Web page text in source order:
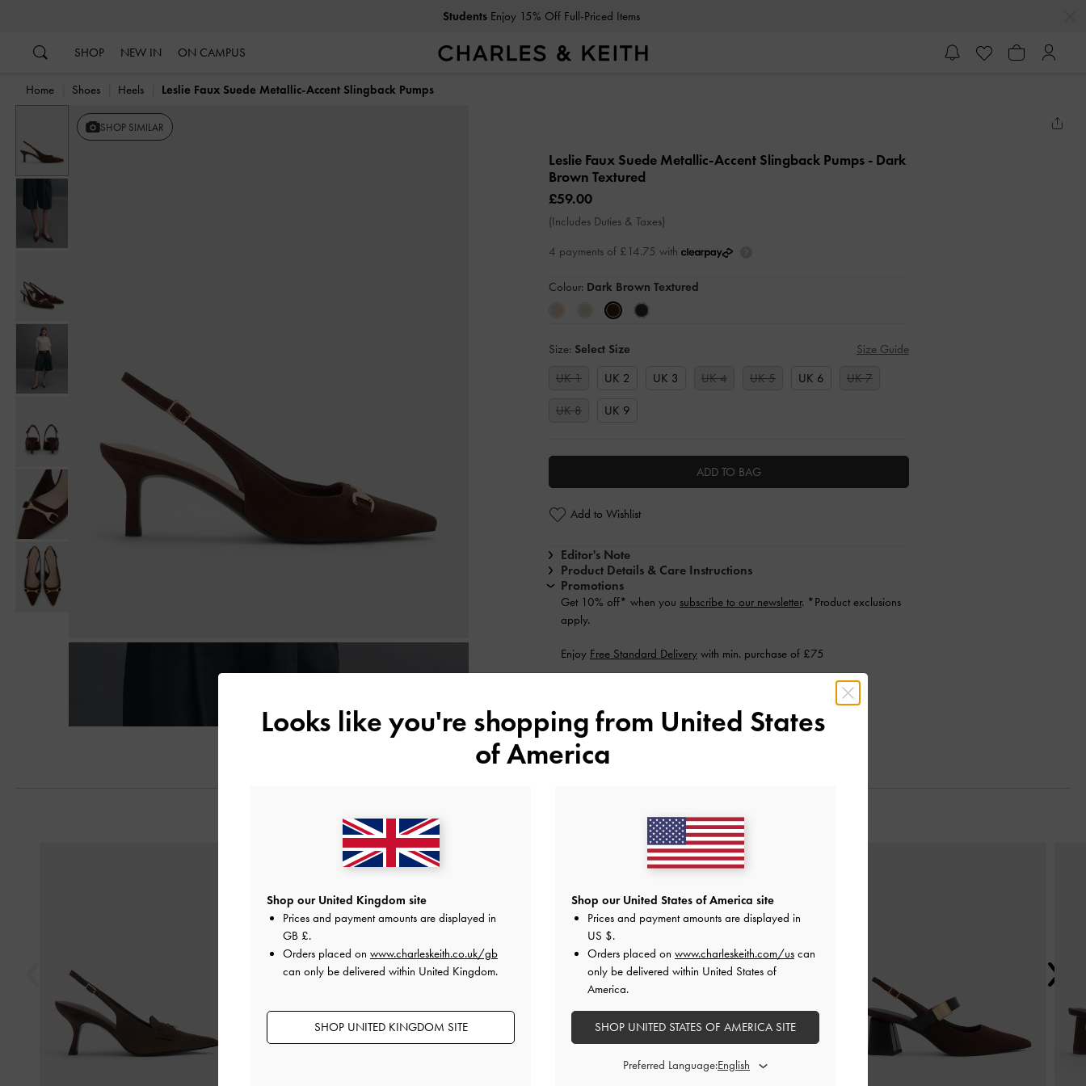
Students Enjoy 15% Off Full-Priced Items
SHOP NEW IN ON CAMPUS
Home Shoes Heels Leslie Faux Suede Metallic-Accent Slingback Pumps
SHOP SIMILAR
Leslie Faux Suede Metallic-Accent Slingback Pumps - Dark
Brown Textured
£59.00
(Includes Duties & Taxes)
4 payments of £14.75 with
Colour: Dark Brown Textured
Size: Select Size
Size Guide
UK 1
UK 2 UK 3 UK 4 UK 5 UK 6 UK 7
UK 8 UK 9
ADD TO BAG
Add to Wishlist
Editor's Note
Product Details & Care Instructions
Promotions
Get 10% off* when you subscribe to our newsletter. *Product exclusions
apply.
Enjoy Free Standard Delivery with min. purchase of £75
Looks like you're shopping from United States
of America
Shop our United Kingdom site
Prices and payment amounts are displayed in
GB £.
Orders placed on www.charleskeith.co.uk/gb
can only be delivered within United Kingdom.
SHOP UNITED KINGDOM SITE
Shop our United States of America site
Prices and payment amounts are displayed in
US $.
Orders placed on www.charleskeith.com/us can
only be delivered within United States of
America.
SHOP UNITED STATES OF AMERICA SITE
Preferred Language: